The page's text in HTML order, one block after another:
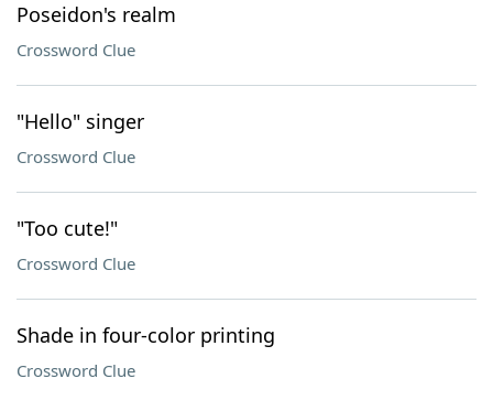
Poseidon's realm
Crossword Clue
"Hello" singer
Crossword Clue
"Too cute!"
Crossword Clue
Shade in four-color printing
Crossword Clue